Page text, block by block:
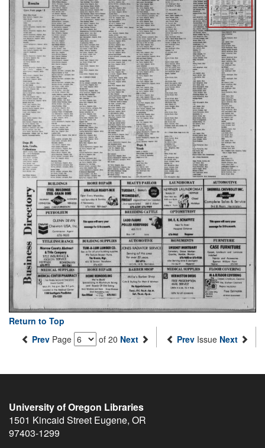
Return to Top
Prev Page of 20 Next Prev Issue Next
University of Oregon Libraries
1501 Kincaid Street Eugene, OR
97403-1299